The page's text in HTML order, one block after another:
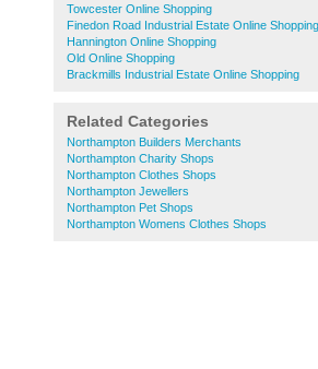
Towcester Online Shopping
Finedon Road Industrial Estate Online Shopping
Hannington Online Shopping
Old Online Shopping
Brackmills Industrial Estate Online Shopping
Related Categories
Northampton Builders Merchants
Northampton Charity Shops
Northampton Clothes Shops
Northampton Jewellers
Northampton Pet Shops
Northampton Womens Clothes Shops